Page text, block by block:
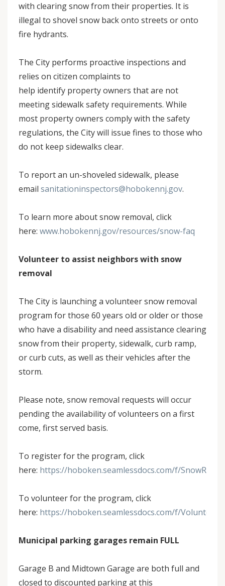
with clearing snow from their properties. It is
illegal to shovel snow back onto streets or onto
fire hydrants.
The City performs proactive inspections and
relies on citizen complaints to
help identify property owners that are not
meeting sidewalk safety requirements. While
most property owners comply with the safety
regulations, the City will issue fines to those who
do not keep sidewalks clear.
To report an un-shoveled sidewalk, please
email sanitationinspectors@hobokennj.gov.
To learn more about snow removal, click
here: www.hobokennj.gov/resources/snow-faq
Volunteer to assist neighbors with snow
removal
The City is launching a volunteer snow removal
program for those 60 years old or older or those
who have a disability and need assistance clearing
snow from their property, sidewalk, curb ramp,
or curb cuts, as well as their vehicles after the
storm.
Please note, snow removal requests will occur
pending the availability of volunteers on a first
come, first served basis.
To register for the program, click
here: https://hoboken.seamlessdocs.com/f/
To volunteer for the program, click
here: https://hoboken.seamlessdocs.com/f/
Municipal parking garages remain FULL
Garage B and Midtown Garage are both full and
closed to discounted parking at this